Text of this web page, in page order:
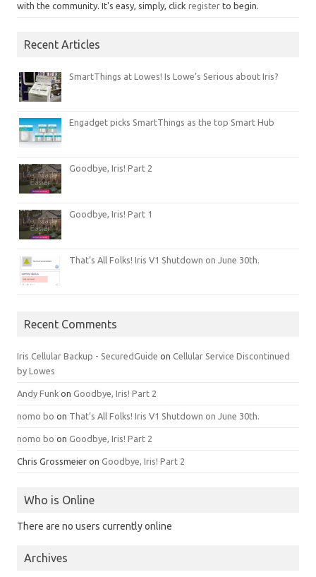
with the community. It's easy, simply, click register to begin.
Recent Articles
SmartThings at Lowes! Is Lowe’s Serious about Iris?
Engadget picks SmartThings as the top Smart Hub
Goodbye, Iris! Part 2
Goodbye, Iris! Part 1
That’s All Folks! Iris V1 Shutdown on June 30th.
Recent Comments
Iris Cellular Backup - SecuredGuide on Cellular Service Discontinued
by Lowes
Andy Funk on Goodbye, Iris! Part 2
nomo bo on That’s All Folks! Iris V1 Shutdown on June 30th.
nomo bo on Goodbye, Iris! Part 2
Chris Grossmeier on Goodbye, Iris! Part 2
Who is Online
There are no users currently online
Archives